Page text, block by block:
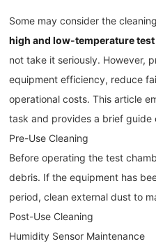
Some may consider the
high and low-temperature
not take it seriously. However,
equipment efficiency, reduce
operational costs. This article
task and provides a brief guide
Pre-Use Cleaning
Before operating the test
debris. If the equipment has
period, clean external dust to
Post-Use Cleaning
Humidity Sensor Maintenance